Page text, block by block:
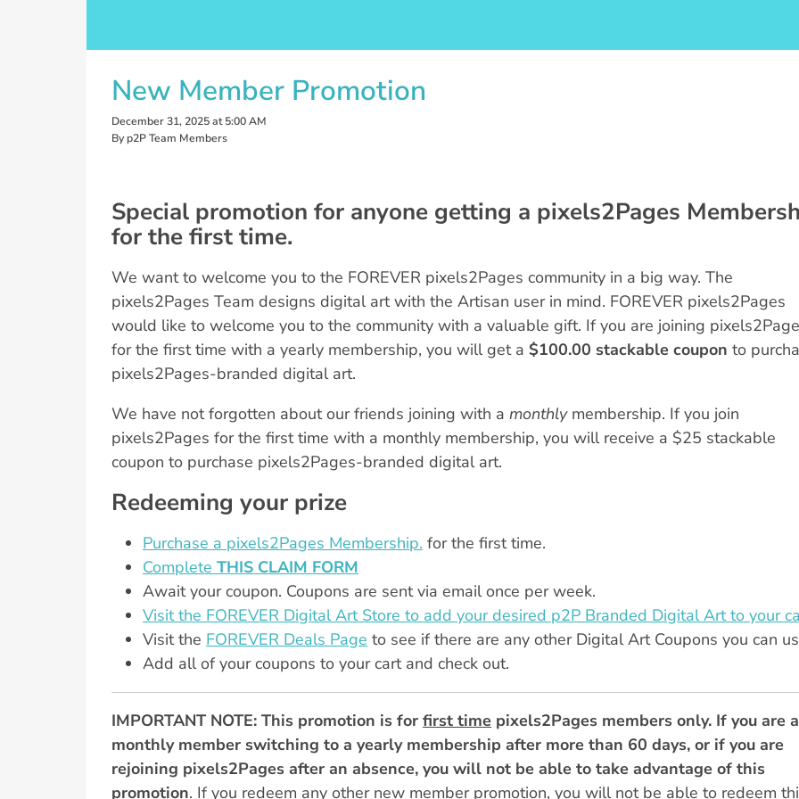
New Member Promotion
December 31, 2025 at 5:00 AM
By p2P Team Members
Special promotion for anyone getting a pixels2Pages
for the first time.
We want to welcome you to the FOREVER pixels2Pages community in a big way. The
pixels2Pages Team designs digital art with the Artisan user in mind. FOREVER pixels2Pages
would like to welcome you to the community with a valuable gift. If you are joining
for the first time with a yearly membership, you will get a $100.00 stackable coupon to
pixels2Pages-branded digital art.
We have not forgotten about our friends joining with a monthlymembership. If you join
pixels2Pages for the first time with a monthly membership, you will receive a $25 stackable
coupon to purchase pixels2Pages-branded digital art.
Redeeming your prize
Purchase a pixels2Pages Membership. for the first time.
Complete THIS CLAIM FORM
Await your coupon. Coupons are sent via email once per week.
Visit the FOREVER Digital Art Store to add your desired p2P Branded Digital Art to your
Visit the FOREVER Deals Page to see if there are any other Digital Art Coupons you can
Add all of your coupons to your cart and check out.
IMPORTANT NOTE: This promotion is for first time pixels2Pages members only. If you are a
monthly member switching to a yearly membership after more than 60 days, or if you are
rejoining pixels2Pages after an absence, you will not be able to take advantage of this
promotion. If you redeem any other new member promotion, you will not be able to redeem